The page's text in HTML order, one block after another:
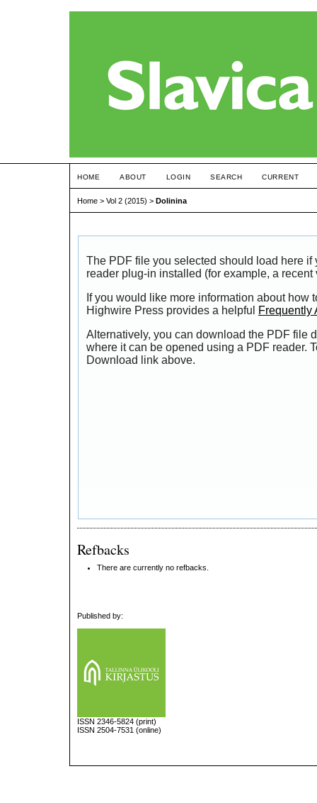
HOME ABOUT LOGIN SEARCH CURRENT
Home > Vol 2 (2015) > Dolinina
The PDF file you selected should load here if
reader plug-in installed (for example, a
If you would like more information about how
Highwire Press provides a helpful
Frequently
Alternatively, you can download the PDF file
where it can be opened using a PDF reader.
Download link above.
Refbacks
There are currently no refbacks.
Published by:
ISSN 2346-5824 (print)
ISSN 2504-7531 (online)